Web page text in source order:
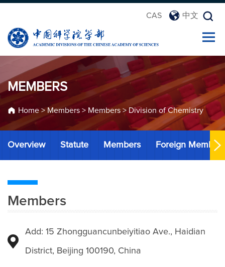
CAS 中文
MEMBERS
Home> Members > Members > Division of Chemistry
Overview Statute Members Foreign Members
Members
Add: 15 Zhongguancunbeiyitiao Ave., Haidian
District, Beijing 100190, China